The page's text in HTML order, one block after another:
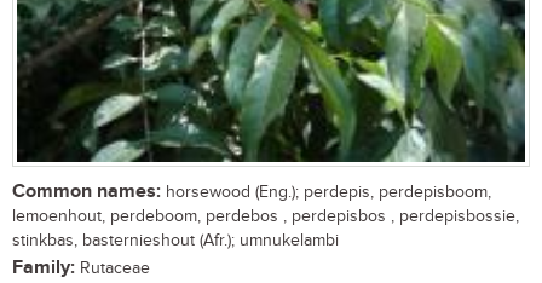
Common names: horsewood (Eng.); perdepis, perdepisboom,
lemoenhout, perdeboom, perdebos , perdepisbos , perdepisbossie,
stinkbas, basternieshout (Afr.); umnukelambi
Family: Rutaceae